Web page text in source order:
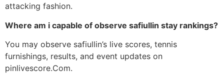
attacking fashion.
Where am i capable of observe safiullin stay rankings?
You may observe safiullin’s live scores, tennis
furnishings, results, and event updates on
pinlivescore.Com.